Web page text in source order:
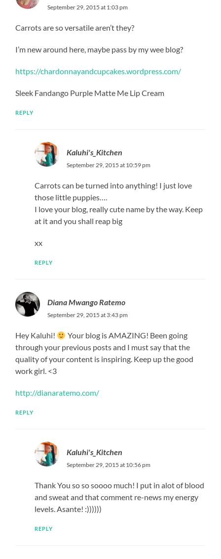
September 29, 2015 at 1:03 pm
Carrots are so versatile aren’t they?
I’m new around here, maybe pass by my wee blog?
https://chardonnayandcupcakes.wordpress.com/
Sleek Fandango Purple Matte Me Lip Cream
REPLY
Kaluhi's_Kitchen
September 29, 2015 at 10:59 pm
Carrots can be turned into anything! I just love
those little puppies….
I love your blog, really cute name by the way. Keep
at it and you shall reap big
xx
REPLY
Diana Mwango Ratemo
September 29, 2015 at 3:43 pm
Hey Kaluhi!
Your blog is AMAZING! Been going
through your previous posts and I must say that the
quality of your content is inspiring. Keep up the good
work girl. <3
http://dianaratemo.com/
REPLY
Kaluhi's_Kitchen
September 29, 2015 at 10:56 pm
Thank You so so soooo much! I put in alot of blood
and sweat and that comment re-news my energy
levels. Asante! :))))))
REPLY